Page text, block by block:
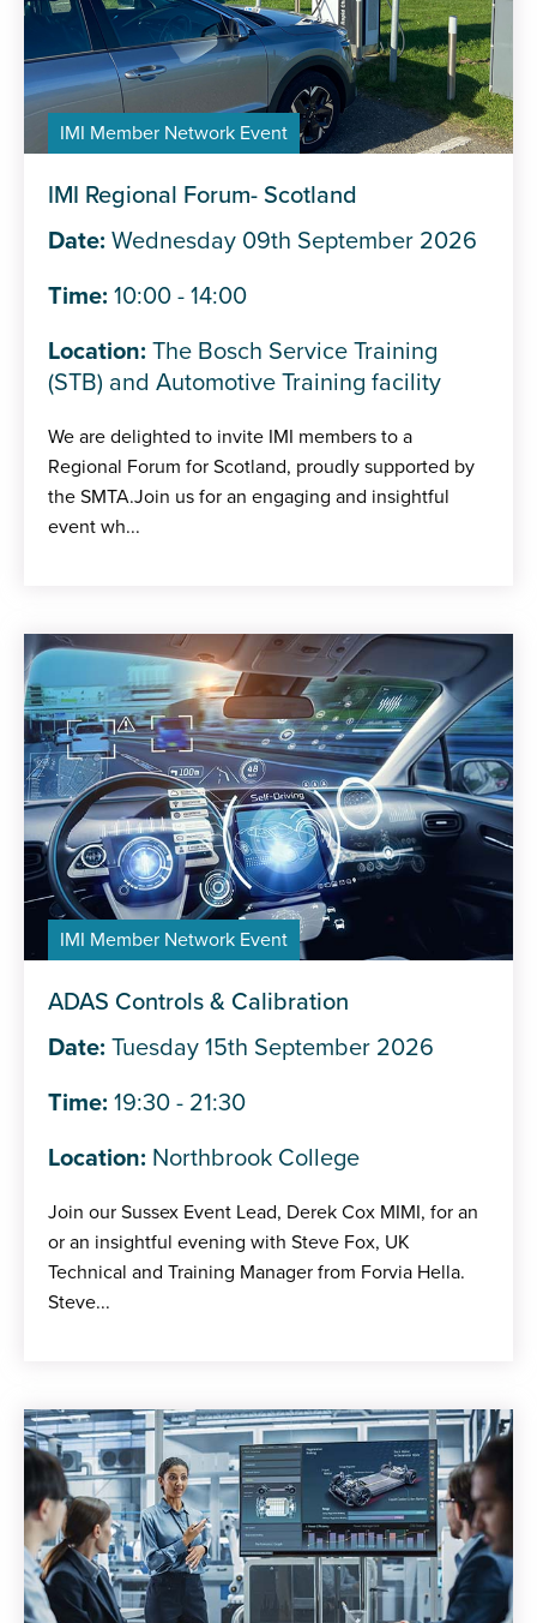
IMI Member Network Event
IMI Regional Forum- Scotland
Date: Wednesday 09th September 2026
Time: 10:00 - 14:00
Location: The Bosch Service Training
(STB) and Automotive Training facility
We are delighted to invite IMI members to a
Regional Forum for Scotland, proudly supported by
the SMTA.Join us for an engaging and insightful
event wh...
IMI Member Network Event
ADAS Controls & Calibration
Date: Tuesday 15th September 2026
Time: 19:30 - 21:30
Location: Northbrook College
Join our Sussex Event Lead, Derek Cox MIMI, for an
or an insightful evening with Steve Fox, UK
Technical and Training Manager from Forvia Hella.
Steve...